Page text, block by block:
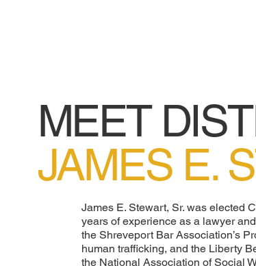
MEET
JAMES E.
James E. Stewart, Sr. was elected
years of experience as a lawyer
the Shreveport Bar Association’s
human trafficking, and the Liberty
the National Association of Social